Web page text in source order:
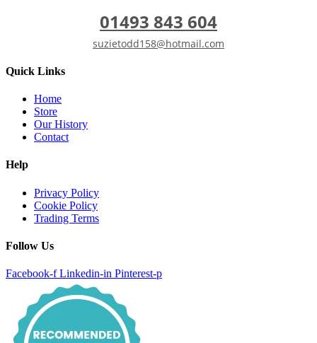
01493 843 604
suzietodd158@hotmail.com
Quick Links
Home
Store
Our History
Contact
Help
Privacy Policy
Cookie Policy
Trading Terms
Follow Us
Facebook-f Linkedin-in Pinterest-p